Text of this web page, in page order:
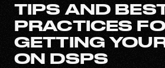
TIPS AND
PRACTICES
GETTING
ON DSPS